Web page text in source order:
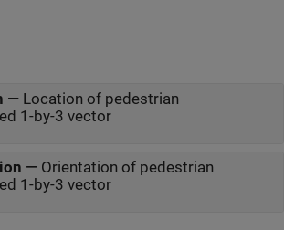
— Location of pedestrian
1-by-3 vector
— Orientation of pedestrian
1-by-3 vector